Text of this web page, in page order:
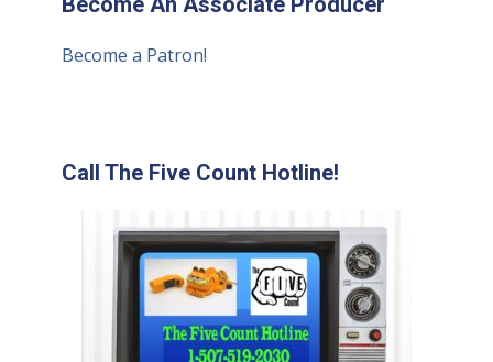
Become a Patron!
Call The Five Count Hotline!